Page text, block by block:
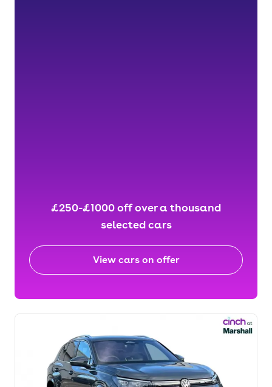
£250-£1000 off over a thousand
selected cars
View cars on offer